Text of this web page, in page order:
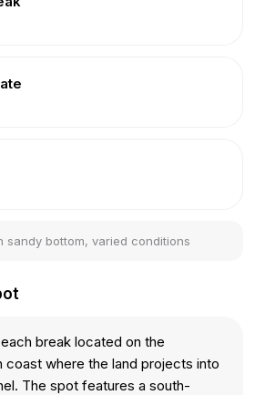
sandy bottom, varied conditions
break located on the
coast where the land projects into
The spot features a south-